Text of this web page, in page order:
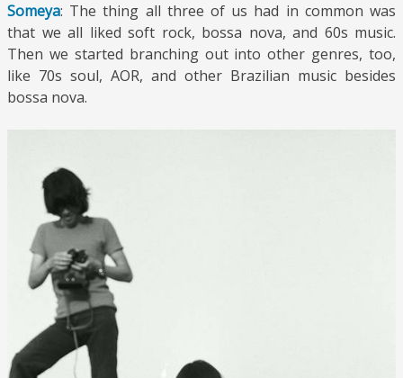
Someya: The thing all three of us had in common was
that we all liked soft rock, bossa nova, and 60s music.
Then we started branching out into other genres, too,
like 70s soul, AOR, and other Brazilian music besides
bossa nova.